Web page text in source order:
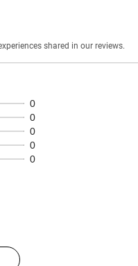
Discover authentic customer stories, insights, and experiences shared in our reviews.
0
0
0
0
0